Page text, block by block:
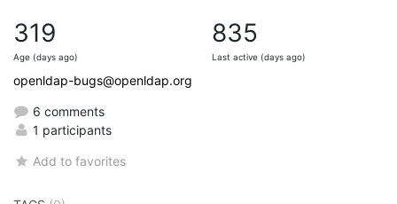
319
Age (days ago)
835
Last active (days ago)
openldap-bugs@openldap.org
6 comments
1 participants
Add to favorites